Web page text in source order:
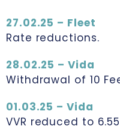
27.02.25 – Fleet
Rate reductions.
28.02.25 – Vida
Withdrawal of 10
01.03.25 – Vida
VVR reduced to